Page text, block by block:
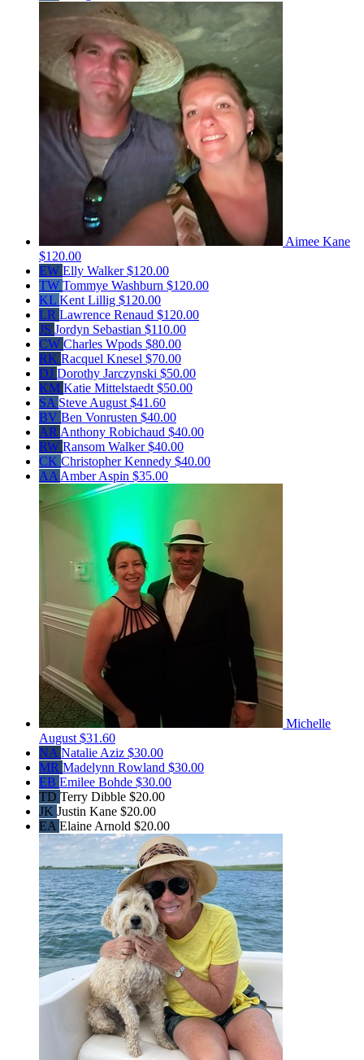
Aimee Kane
$120.00
EW Elly Walker$120.00
TW Tommye Washburn $120.00
KL Kent Lillig $120.00
LR Lawrence Renaud $120.00
JS Jordyn Sebastian $110.00
CW Charles Wpods $80.00
RK Racquel Knesel $70.00
DJ Dorothy Jarczynski $50.00
KM Katie Mittelstaedt $50.00
SA Steve August $41.60
BV Ben Vonrusten $40.00
AR Anthony Robichaud $40.00
RW Ransom Walker$40.00
CK Christopher Kennedy $40.00
AA Amber Aspin $35.00
Michelle
August $31.60
NA Natalie Aziz $30.00
MR Madelynn Rowland $30.00
EB Emilee Bohde $30.00
TD Terry Dibble $20.00
JK Justin Kane $20.00
EA Elaine Arnold $20.00